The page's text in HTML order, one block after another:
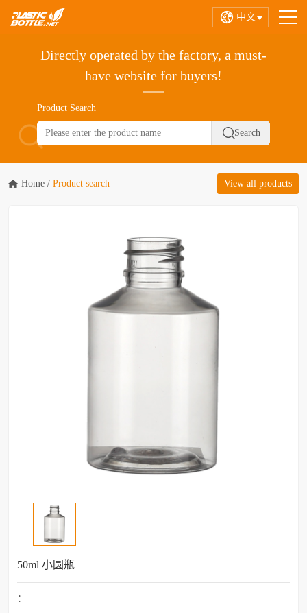
中文
Directly operated by the factory, a must-
have website for buyers!
Product Search
Home / Product search View all products
50ml 小圆瓶
：